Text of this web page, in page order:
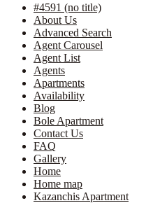
#4591 (no title)
About Us
Advanced Search
Agent Carousel
Agent List
Agents
Apartments
Availability
Blog
Bole Apartment
Contact Us
FAQ
Gallery
Home
Home map
Kazanchis Apartment